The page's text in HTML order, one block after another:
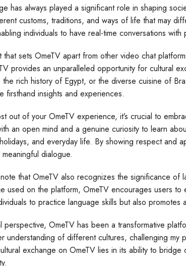
has always played a significant role in shaping
customs, traditions, and ways of life that may
individuals to have real-time conversations
sets OmeTV apart from other video chat
provides an unparalleled opportunity for cultural
rich history of Egypt, or the diverse cuisine of
firsthand insights and experiences.
out of your OmeTV experience, it’s crucial to
an open mind and a genuine curiosity to learn
and everyday life. By showing respect and
dialogue.
note that OmeTV also recognizes the significance
used on the platform, OmeTV encourages users
to practice language skills but also promotes
perspective, OmeTV has been a transformative
understanding of different cultures, challenging my
exchange on OmeTV lies in its ability to